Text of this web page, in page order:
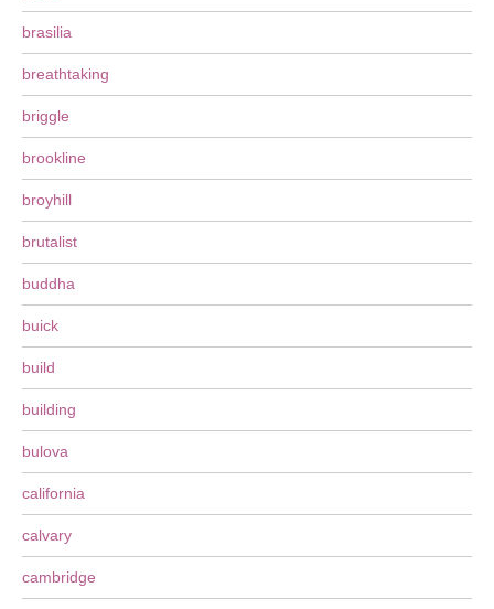
brasilia
breathtaking
briggle
brookline
broyhill
brutalist
buddha
buick
build
building
bulova
california
calvary
cambridge